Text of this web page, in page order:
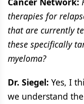
therapies for
that are currently
these specifically
myeloma?
Dr. Siegel: Yes, I
we understand